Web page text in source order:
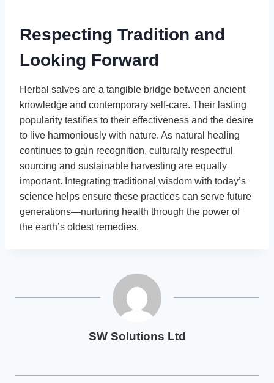
Respecting Tradition and
Looking Forward
Herbal salves are a tangible bridge between ancient
knowledge and contemporary self-care. Their lasting
popularity testifies to their effectiveness and the desire
to live harmoniously with nature. As natural healing
continues to gain recognition, culturally respectful
sourcing and sustainable harvesting are equally
important. Integrating traditional wisdom with today’s
science helps ensure these practices can serve future
generations—nurturing health through the power of
the earth’s oldest remedies.
SW Solutions Ltd